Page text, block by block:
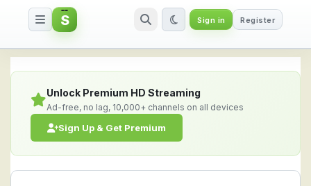
Livesport - Liverpool vs
S Sign in Register
Unlock Premium HD Streaming
Ad-free, no lag, 10,000+ channels on all devices
Sign Up & Get Premium